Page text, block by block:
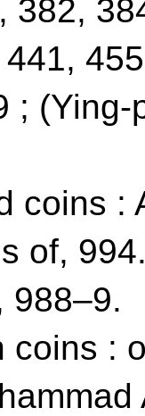
382,
; (Ying-
coins :
of,
988–9.
coins :